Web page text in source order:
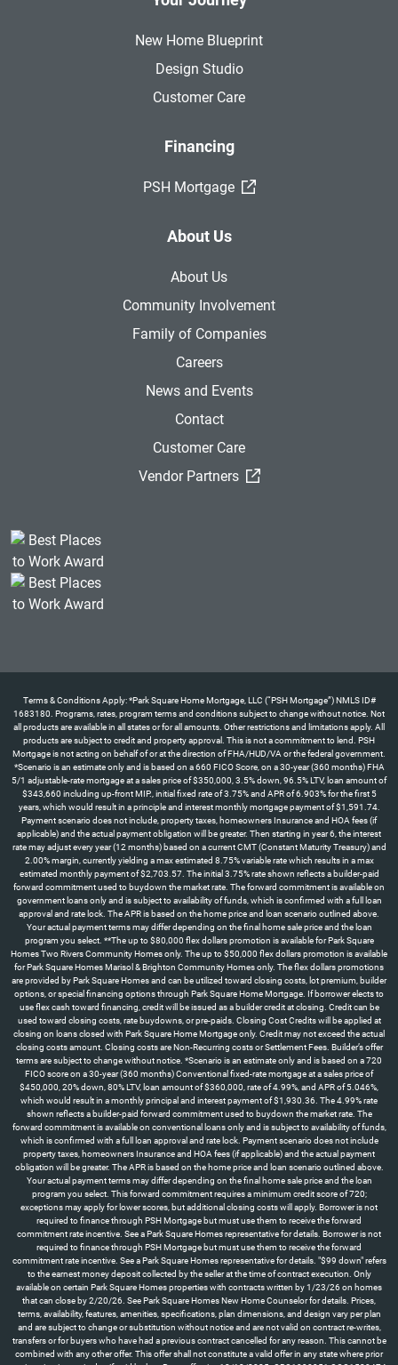
New Home Blueprint
Design Studio
Customer Care
Financing
PSH Mortgage (External Link)
About Us
About Us
Community Involvement
Family of Companies
Careers
News and Events
Contact
Customer Care
Vendor Partners
(External Link)
Terms & Conditions Apply: *Park Square Home Mortgage, LLC (“PSH Mortgage”) NMLS ID#
1683180. Programs, rates, program terms and conditions subject to change without notice. Not
all products are available in all states or for all amounts. Other restrictions and limitations apply. All
products are subject to credit and property approval. This is not a commitment to lend. PSH
Mortgage is not acting on behalf of or at the direction of FHA/HUD/VA or the federal government.
*Scenario is an estimate only and is based on a 660 FICO Score, on a 30-year (360 months) FHA
5/1 adjustable-rate mortgage at a sales price of $350,000, 3.5% down, 96.5% LTV, loan amount of
$343,660 including up-front MIP., initial fixed rate of 3.75% and APR of 6.903% for the first 5
years, which would result in a principle and interest monthly mortgage payment of $1,591.74.
Payment scenario does not include, property taxes, homeowners Insurance and HOA fees (if
applicable) and the actual payment obligation will be greater. Then starting in year 6, the interest
rate may adjust every year (12 months) based on a current CMT (Constant Maturity Treasury) and
2.00% margin, currently yielding a max estimated 8.75% variable rate which results in a max
estimated monthly payment of $2,703.57. The initial 3.75% rate shown reflects a builder-paid
forward commitment used to buydown the market rate. The forward commitment is available on
government loans only and is subject to availability of funds, which is confirmed with a full loan
approval and rate lock. The APR is based on the home price and loan scenario outlined above.
Your actual payment terms may differ depending on the final home sale price and the loan
program you select. **The up to $80,000 flex dollars promotion is available for Park Square
Homes Two Rivers Community Homes only. The up to $50,000 flex dollars promotion is available
for Park Square Homes Marisol & Brighton Community Homes only. The flex dollars promotions
are provided by Park Square Homes and can be utilized toward closing costs, lot premium, builder
options, or special financing options through Park Square Home Mortgage. If borrower elects to
use flex cash toward financing, credit will be issued as a builder credit at closing. Credit can be
used toward closing costs, rate buydowns, or pre-paids. Closing Cost Credits will be applied at
closing on loans closed with Park Square Home Mortgage only. Credit may not exceed the actual
closing costs amount. Closing costs are Non-Recurring costs or Settlement Fees. Builder’s offer
terms are subject to change without notice. *Scenario is an estimate only and is based on a 720
FICO score on a 30-year (360 months) Conventional fixed-rate mortgage at a sales price of
$450,000, 20% down, 80% LTV, loan amount of $360,000, rate of 4.99%, and APR of 5.046%,
which would result in a monthly principal and interest payment of $1,930.36. The 4.99% rate
shown reflects a builder-paid forward commitment used to buydown the market rate. The
forward commitment is available on conventional loans only and is subject to availability of funds,
which is confirmed with a full loan approval and rate lock. Payment scenario does not include
property taxes, homeowners Insurance and HOA fees (if applicable) and the actual payment
obligation will be greater. The APR is based on the home price and loan scenario outlined above.
Your actual payment terms may differ depending on the final home sale price and the loan
program you select. This forward commitment requires a minimum credit score of 720;
exceptions may apply for lower scores, but additional closing costs will apply. Borrower is not
required to finance through PSH Mortgage but must use them to receive the forward
commitment rate incentive. See a Park Square Homes representative for details. Borrower is not
required to finance through PSH Mortgage but must use them to receive the forward
commitment rate incentive. See a Park Square Homes representative for details. "$99 down" refers
to the earnest money deposit collected by the seller at the time of contract execution. Only
available on certain Park Square Homes properties with contracts written by 1/23/26 on homes
that can close by 2/20/26. See Park Square Homes New Home Counselor for details. Prices,
terms, availability, features, amenities, specifications, plan dimensions, and design vary per plan
and are subject to change or substitution without notice and are not valid on contract re-writes,
transfers or for buyers who have had a previous contract cancelled for any reason. This cannot be
combined with any other offer. This offer shall not constitute a valid offer in any state where prior